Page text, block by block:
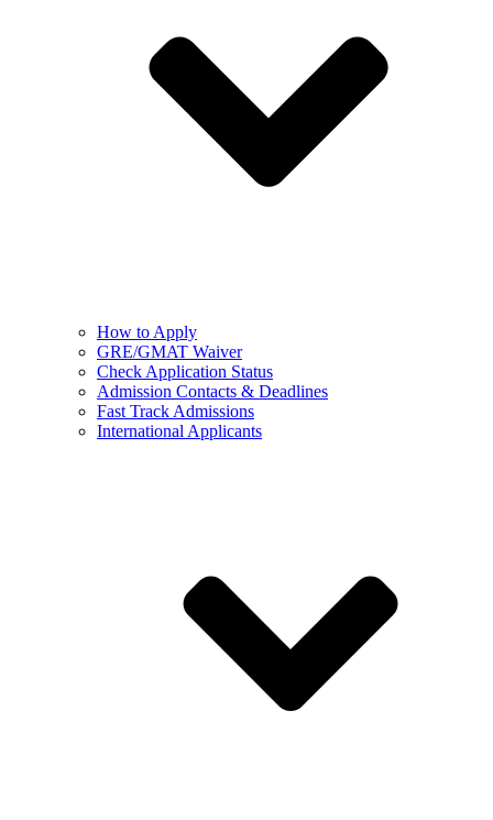
How to Apply
GRE/GMAT Waiver
Check Application Status
Admission Contacts & Deadlines
Fast Track Admissions
International Applicants